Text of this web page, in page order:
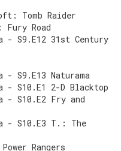
Tomb Raider
Fury Road
- S9.E12 31st Century
- S9.E13 Naturama
- S10.E1 2-D Blacktop
- S10.E2 Fry and
- S10.E3 T.: The
Rangers